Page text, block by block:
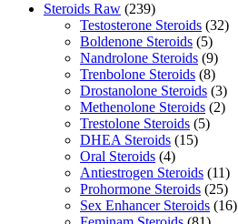
Steroids Raw (239)
Testosterone Steroids (32)
Boldenone Steroids (5)
Nandrolone Steroids (9)
Trenbolone Steroids (8)
Drostanolone Steroids (3)
Methenolone Steroids (2)
Trestolone Steroids (5)
DHEA Steroids (15)
Oral Steroids (4)
Antiestrogen Steroids (11)
Prohormone Steroids (25)
Sex Enhancer Steroids (16)